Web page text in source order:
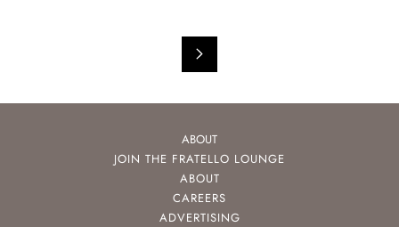
ABOUT
JOIN THE FRATELLO LOUNGE
ABOUT
CAREERS
ADVERTISING